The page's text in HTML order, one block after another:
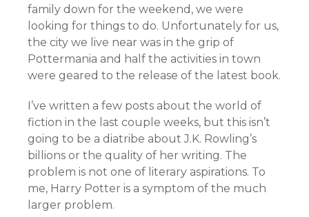
family down for the weekend, we were
looking for things to do. Unfortunately for us,
the city we live near was in the grip of
Pottermania and half the activities in town
were geared to the release of the latest book.
I’ve written a few posts about the world of
fiction in the last couple weeks, but this isn’t
going to be a diatribe about J.K. Rowling’s
billions or the quality of her writing. The
problem is not one of literary aspirations. To
me, Harry Potter is a symptom of the much
larger problem.